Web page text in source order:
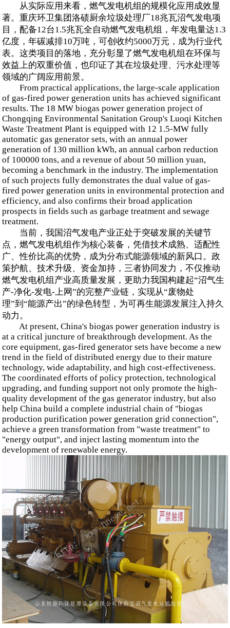
从实际应用来看，燃气发电机组的规模化应用成效显
著。重庆环卫集团洛碛厨余垃圾处理厂18兆瓦沼气发电项
目，配备12台1.5兆瓦全自动燃气发电机组，年发电量达1.3
亿度，年碳减排10万吨，可创收约5000万元，成为行业代
表。这类项目的落地，充分彰显了燃气发电机组在环保与
效益上的双重价值，也印证了其在垃圾处理、污水处理等
领域的广阔应用前景。
From practical applications, the large-scale application
of gas-fired power generation units has achieved significant
results. The 18 MW biogas power generation project of
Chongqing Environmental Sanitation Group's Luoqi Kitchen
Waste Treatment Plant is equipped with 12 1.5-MW fully
automatic gas generator sets, with an annual power
generation of 130 million kWh, an annual carbon reduction
of 100000 tons, and a revenue of about 50 million yuan,
becoming a benchmark in the industry. The implementation
of such projects fully demonstrates the dual value of gas-
fired power generation units in environmental protection and
efficiency, and also confirms their broad application
prospects in fields such as garbage treatment and sewage
treatment.
当前，我国沼气发电产业正处于突破发展的关键节
点，燃气发电机组作为核心装备，凭借技术成熟、适配性
广、性价比高的优势，成为分布式能源领域的新风口。政
策护航、技术升级、资金加持，三者协同发力，不仅推动
燃气发电机组产业高质量发展，更助力我国构建起“沼气生
产-净化-发电-上网”的完整产业链，实现从“废物处
理”到“能源产出”的绿色转型，为可再生能源发展注入持久
动力。
At present, China's biogas power generation industry is
at a critical juncture of breakthrough development. As the
core equipment, gas-fired generator sets have become a new
trend in the field of distributed energy due to their mature
technology, wide adaptability, and high cost-effectiveness.
The coordinated efforts of policy protection, technological
upgrading, and funding support not only promote the high-
quality development of the gas generator industry, but also
help China build a complete industrial chain of "biogas
production purification power generation grid connection",
achieve a green transformation from "waste treatment" to
"energy output", and inject lasting momentum into the
development of renewable energy.